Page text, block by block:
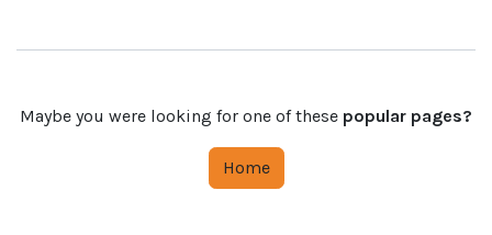
Maybe you were looking for one of these popular pages?
Home